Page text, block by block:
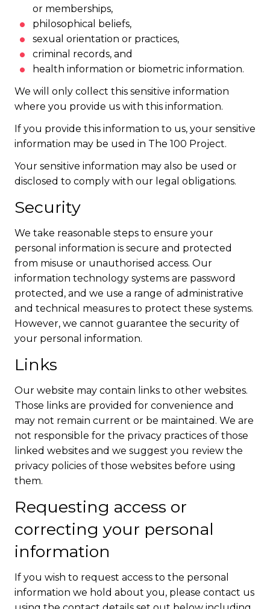
or memberships,
philosophical beliefs,
sexual orientation or practices,
criminal records, and
health information or biometric information.
We will only collect this sensitive information
where you provide us with this information.
If you provide this information to us, your sensitive
information may be used in The 100 Project.
Your sensitive information may also be used or
disclosed to comply with our legal obligations.
Security
We take reasonable steps to ensure your
personal information is secure and protected
from misuse or unauthorised access. Our
information technology systems are password
protected, and we use a range of administrative
and technical measures to protect these systems.
However, we cannot guarantee the security of
your personal information.
Links
Our website may contain links to other websites.
Those links are provided for convenience and
may not remain current or be maintained. We are
not responsible for the privacy practices of those
linked websites and we suggest you review the
privacy policies of those websites before using
them.
Requesting access or
correcting your personal
information
If you wish to request access to the personal
information we hold about you, please contact us